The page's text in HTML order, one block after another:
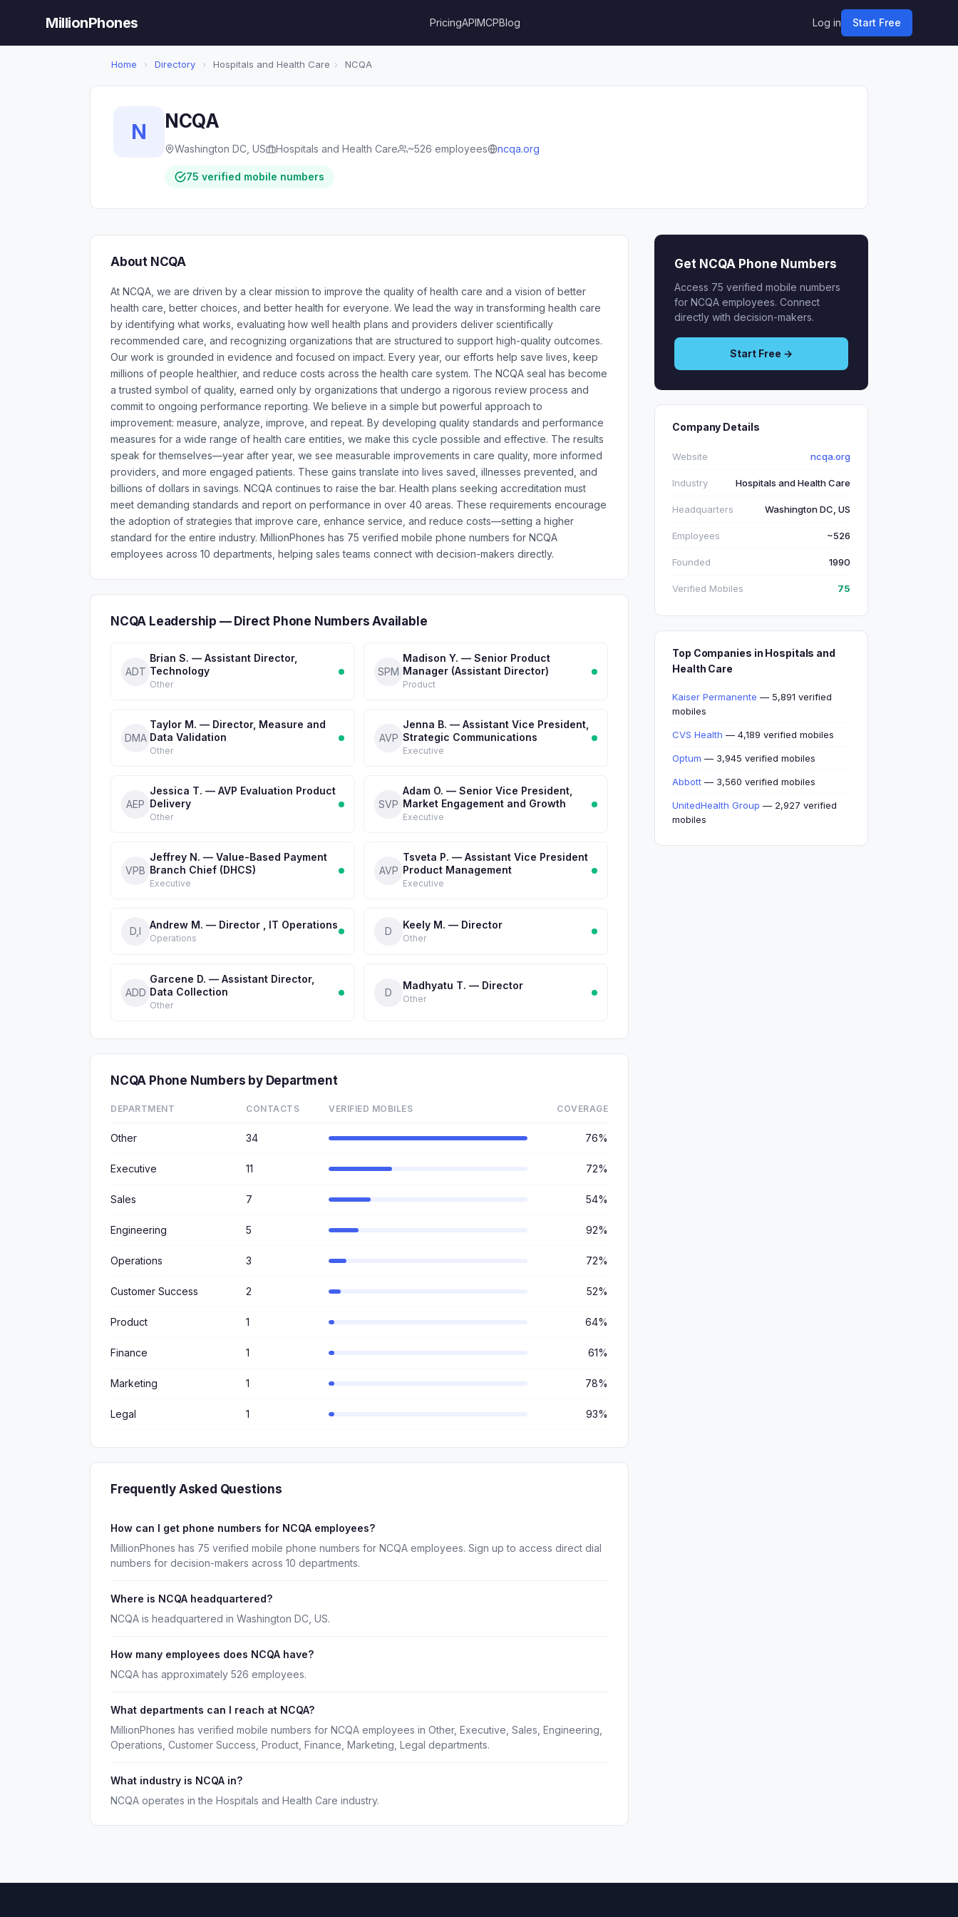
MillionPhones PricingAPIMCPBlog Log in Start Free
Home › Directory › Hospitals and Health Care › NCQA
N NCQA
Washington DC, US Hospitals and Health Care ~526 employees ncqa.org
75 verified mobile numbers
About NCQA
At NCQA, we are driven by a clear mission to improve the quality of health care and a vision of better
health care, better choices, and better health for everyone. We lead the way in transforming health care
by identifying what works, evaluating how well health plans and providers deliver scientifically
recommended care, and recognizing organizations that are structured to support high-quality outcomes.
Our work is grounded in evidence and focused on impact. Every year, our efforts help save lives, keep
millions of people healthier, and reduce costs across the health care system. The NCQA seal has become
a trusted symbol of quality, earned only by organizations that undergo a rigorous review process and
commit to ongoing performance reporting. We believe in a simple but powerful approach to
improvement: measure, analyze, improve, and repeat. By developing quality standards and performance
measures for a wide range of health care entities, we make this cycle possible and effective. The results
speak for themselves—year after year, we see measurable improvements in care quality, more informed
providers, and more engaged patients. These gains translate into lives saved, illnesses prevented, and
billions of dollars in savings. NCQA continues to raise the bar. Health plans seeking accreditation must
meet demanding standards and report on performance in over 40 areas. These requirements encourage
the adoption of strategies that improve care, enhance service, and reduce costs—setting a higher
standard for the entire industry. MillionPhones has 75 verified mobile phone numbers for NCQA
employees across 10 departments, helping sales teams connect with decision-makers directly.
NCQA Leadership — Direct Phone Numbers Available
ADT
Brian S. — Assistant Director,
Technology
Other
SPM
Madison Y. — Senior Product
Manager (Assistant Director)
Product
DMA
Taylor M. — Director, Measure and
Data Validation
Other
AVP
Jenna B. — Assistant Vice President,
Strategic Communications
Executive
AEP
Jessica T. — AVP Evaluation Product
Delivery
Other
SVP
Adam O. — Senior Vice President,
Market Engagement and Growth
Executive
VPB
Jeffrey N. — Value-Based Payment
Branch Chief (DHCS)
Executive
AVP
Tsveta P. — Assistant Vice President
Product Management
Executive
D,I
Andrew M. — Director , IT Operations
Operations
D
Keely M. — Director
Other
ADD
Garcene D. — Assistant Director,
Data Collection
Other
D
Madhyatu T. — Director
Other
NCQA Phone Numbers by Department
DEPARTMENT CONTACTS VERIFIED MOBILES COVERAGE
Other 34 76%
Executive 11 72%
Sales 7 54%
Engineering 5 92%
Operations 3 72%
Customer Success 2 52%
Product 1 64%
Finance 1 61%
Marketing 1 78%
Legal 1 93%
Frequently Asked Questions
How can I get phone numbers for NCQA employees?
MillionPhones has 75 verified mobile phone numbers for NCQA employees. Sign up to access direct dial
numbers for decision-makers across 10 departments.
Where is NCQA headquartered?
NCQA is headquartered in Washington DC, US.
How many employees does NCQA have?
NCQA has approximately 526 employees.
What departments can I reach at NCQA?
MillionPhones has verified mobile numbers for NCQA employees in Other, Executive, Sales, Engineering,
Operations, Customer Success, Product, Finance, Marketing, Legal departments.
What industry is NCQA in?
NCQA operates in the Hospitals and Health Care industry.
Get NCQA Phone Numbers
Access 75 verified mobile numbers
for NCQA employees. Connect
directly with decision-makers.
Start Free →
Company Details
Website ncqa.org
Industry Hospitals and Health Care
Headquarters Washington DC, US
Employees ~526
Founded 1990
Verified Mobiles 75
Top Companies in Hospitals and
Health Care
Kaiser Permanente — 5,891 verified
mobiles
CVS Health — 4,189 verified mobiles
Optum — 3,945 verified mobiles
Abbott — 3,560 verified mobiles
UnitedHealth Group — 2,927 verified
mobiles